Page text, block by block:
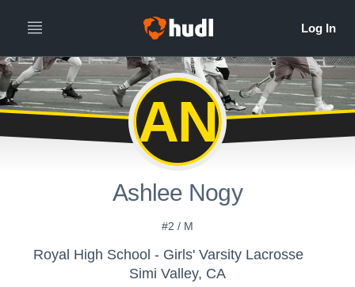
AN
Ashlee Nogy
#2 / M
Royal High School - Girls' Varsity Lacrosse
Simi Valley, CA